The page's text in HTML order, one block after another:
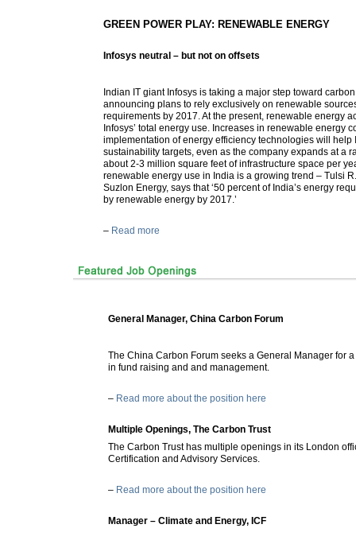
GREEN POWER PLAY: RENEWABLE ENERGY
Infosys neutral – but not on offsets
Indian IT giant Infosys is taking a major step toward
announcing plans to rely exclusively on renewable
requirements by 2017. At the present, renewable energy
Infosys’ total energy use. Increases in renewable energy
implementation of energy efficiency technologies will help
sustainability targets, even as the company expands at a
about 2-3 million square feet of infrastructure space per
renewable energy use in India is a growing trend – Tulsi
Suzlon Energy, says that ‘50 percent of India’s energy
by renewable energy by 2017.’
– Read more
General Manager, China Carbon Forum
The China Carbon Forum seeks a General Manager for
in fund raising and and management.
– Read more about the position here
Multiple Openings, The Carbon Trust
The Carbon Trust has multiple openings in its London
Certification and Advisory Services.
– Read more about the position here
Manager – Climate and Energy, ICF